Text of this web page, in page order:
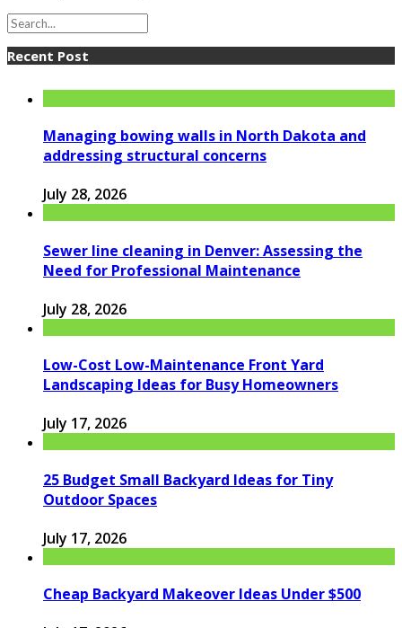
Recent Post
Managing bowing walls in North Dakota and
addressing structural concerns
July 28, 2026
Sewer line cleaning in Denver: Assessing the
Need for Professional Maintenance
July 28, 2026
Low-Cost Low-Maintenance Front Yard
Landscaping Ideas for Busy Homeowners
July 17, 2026
25 Budget Small Backyard Ideas for Tiny
Outdoor Spaces
July 17, 2026
Cheap Backyard Makeover Ideas Under $500